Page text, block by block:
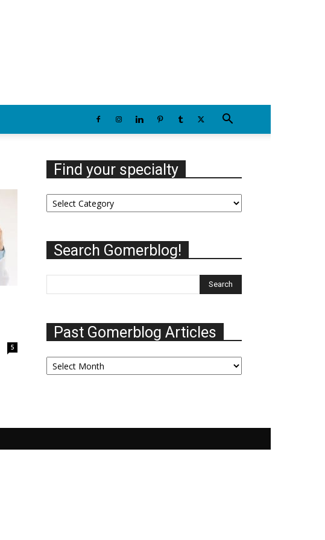
5
Find your specialty
Find
your
Search Gomerblog!
Past Gomerblog Articles
Past
Gomerblog